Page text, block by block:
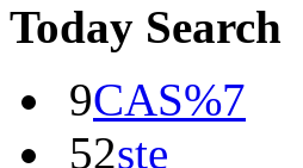
Today Search
9CAS%7
52ste